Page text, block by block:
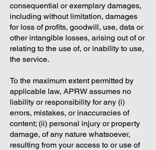
consequential or exemplary damages,
including without limitation, damages
for loss of profits, goodwill, use, data or
other intangible losses, arising out of or
relating to the use of, or inability to use,
the service.
To the maximum extent permitted by
applicable law, APRW assumes no
liability or responsibility for any (i)
errors, mistakes, or inaccuracies of
content; (ii) personal injury or property
damage, of any nature whatsoever,
resulting from your access to or use of